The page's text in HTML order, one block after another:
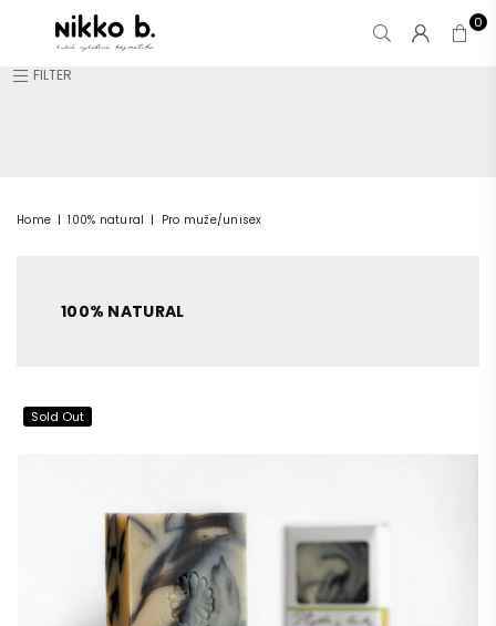
NIKKO
B.
0
Home | 100% natural | Pro muže/unisex
100% NATURAL
FILTER
Sold Out